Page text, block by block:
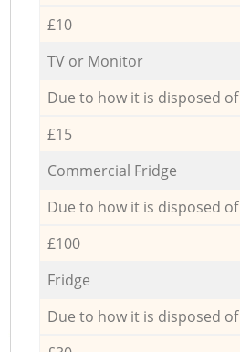
£10
TV or Monitor
Due to how it is disposed of
£15
Commercial Fridge
Due to how it is disposed of
£100
Fridge
Due to how it is disposed of